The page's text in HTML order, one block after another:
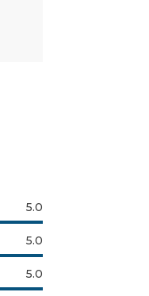
5.0
5.0
5.0